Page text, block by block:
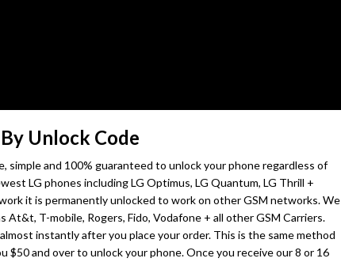
Unlock Code
simple and 100% guaranteed to unlock your phone regardless of
LG phones including LG Optimus, LG Quantum, LG Thrill +
it is permanently unlocked to work on other GSM networks. We
At&t, T-mobile, Rogers, Fido, Vodafone + all other GSM Carriers.
instantly after you place your order. This is the same method
$50 and over to unlock your phone. Once you receive our 8 or 16